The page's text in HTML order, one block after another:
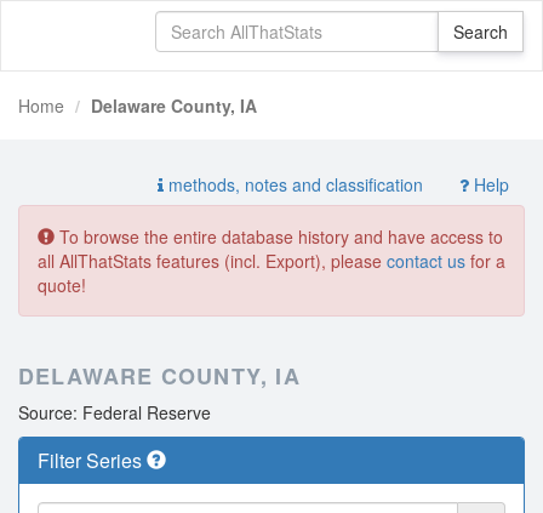
Home Delaware County, IA
methods, notes and classification Help
To browse the entire database history and have access to
all AllThatStats features (incl. Export), please contact us for a
quote!
DELAWARE COUNTY, IA
Source: Federal Reserve
Filter Series